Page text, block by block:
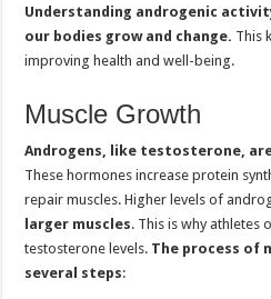
Understanding androgenic
our bodies grow and change. This
improving health and well-being.
Muscle Growth
Androgens, like testosterone,
These hormones increase protein
repair muscles. Higher levels of
larger muscles. This is why athletes
testosterone levels. The process of
several steps: